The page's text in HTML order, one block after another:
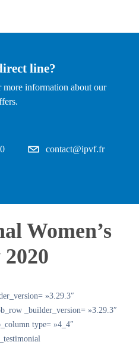
line?
more information about our
contact@ipvf.fr
Women’s
»3.29.3″
_builder_version= »3.29.3″
type= »4_4″